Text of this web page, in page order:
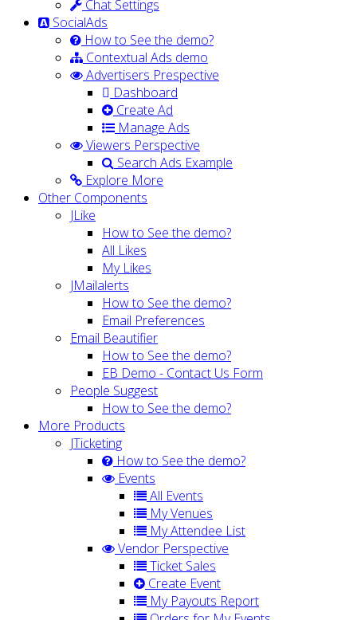
Chat Settings
SocialAds
How to See the demo?
Contextual Ads demo
Advertisers Prespective
Dashboard
Create Ad
Manage Ads
Viewers Perspective
Search Ads Example
Explore More
Other Components
JLike
How to See the demo?
All Likes
My Likes
JMailalerts
How to See the demo?
Email Preferences
Email Beautifier
How to See the demo?
EB Demo - Contact Us Form
People Suggest
How to See the demo?
More Products
JTicketing
How to See the demo?
Events
All Events
My Venues
My Attendee List
Vendor Perspective
Ticket Sales
Create Event
My Payouts Report